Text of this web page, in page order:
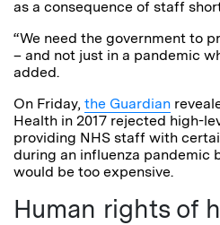
as a consequence of staff
“We need the government to
– and not just in a pandemic
added.
On Friday, the Guardian
Health in 2017 rejected high-
providing NHS staff with
during an influenza pandemic
would be too expensive.
Human rights of